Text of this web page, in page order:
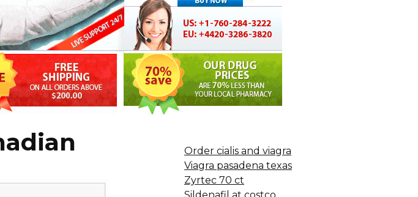
Order cialis and viagra
Viagra pasadena texas
Zyrtec 70 ct